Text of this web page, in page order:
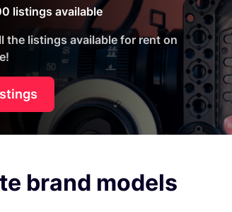
listings available
the listings available for rent on
brand models